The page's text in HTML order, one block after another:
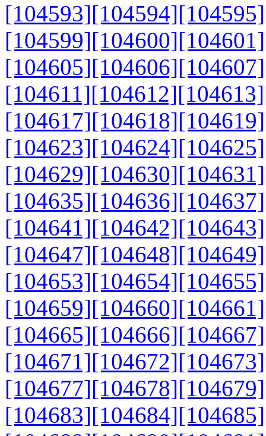
[104593][104594][104595]
[104599][104600][104601]
[104605][104606][104607]
[104611][104612][104613]
[104617][104618][104619]
[104623][104624][104625]
[104629][104630][104631]
[104635][104636][104637]
[104641][104642][104643]
[104647][104648][104649]
[104653][104654][104655]
[104659][104660][104661]
[104665][104666][104667]
[104671][104672][104673]
[104677][104678][104679]
[104683][104684][104685]